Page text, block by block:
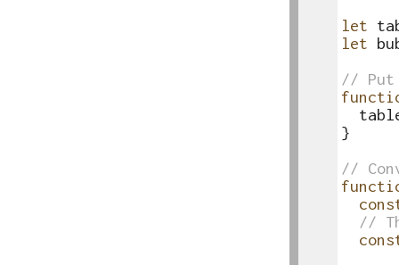
let
let
// Put
}
//
//